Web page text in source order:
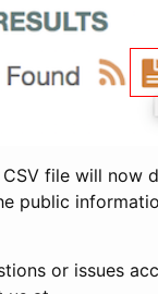
CSV file will now
public
or issues